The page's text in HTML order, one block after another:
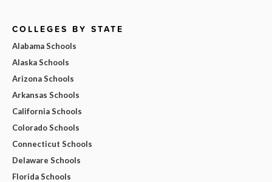
COLLEGES BY STATE
Alabama Schools
Alaska Schools
Arizona Schools
Arkansas Schools
California Schools
Colorado Schools
Connecticut Schools
Delaware Schools
Florida Schools